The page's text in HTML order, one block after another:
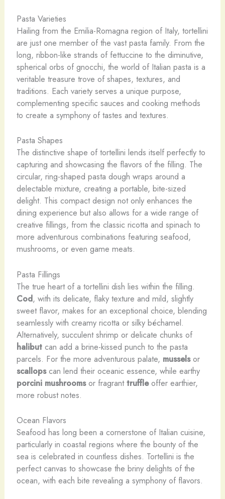
Pasta Varieties
Hailing from the Emilia-Romagna region of Italy, tortellini
are just one member of the vast pasta family. From the
long, ribbon-like strands of fettuccine to the diminutive,
spherical orbs of gnocchi, the world of Italian pasta is a
veritable treasure trove of shapes, textures, and
traditions. Each variety serves a unique purpose,
complementing specific sauces and cooking methods
to create a symphony of tastes and textures.
Pasta Shapes
The distinctive shape of tortellini lends itself perfectly to
capturing and showcasing the flavors of the filling. The
circular, ring-shaped pasta dough wraps around a
delectable mixture, creating a portable, bite-sized
delight. This compact design not only enhances the
dining experience but also allows for a wide range of
creative fillings, from the classic ricotta and spinach to
more adventurous combinations featuring seafood,
mushrooms, or even game meats.
Pasta Fillings
The true heart of a tortellini dish lies within the filling.
Cod, with its delicate, flaky texture and mild, slightly
sweet flavor, makes for an exceptional choice, blending
seamlessly with creamy ricotta or silky béchamel.
Alternatively, succulent shrimp or delicate chunks of
halibutcan add a brine-kissed punch to the pasta
parcels. For the more adventurous palate, musselsor
scallopscan lend their oceanic essence, while earthy
porcini mushroomsor fragranttruffleoffer earthier,
more robust notes.
Ocean Flavors
Seafood has long been a cornerstone of Italian cuisine,
particularly in coastal regions where the bounty of the
sea is celebrated in countless dishes. Tortellini is the
perfect canvas to showcase the briny delights of the
ocean, with each bite revealing a symphony of flavors.